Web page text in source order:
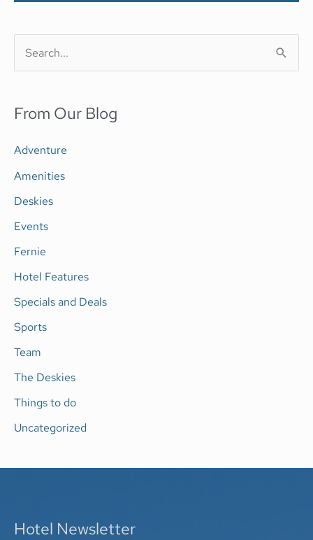
r
c
r
:
From Our Blog
Adventure
Amenities
Deskies
Events
Fernie
Hotel Features
Specials and Deals
Sports
Team
The Deskies
Things to do
Uncategorized
Hotel Newsletter